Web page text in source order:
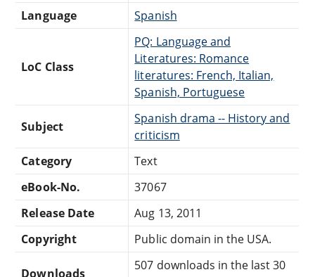
Language
Spanish
LoC Class
PQ: Language and
Literatures: Romance
literatures: French, Italian,
Spanish, Portuguese
Subject
Spanish drama -- History and
criticism
Category
Text
eBook-No.
37067
Release Date
Aug 13, 2011
Copyright
Public domain in the USA.
Downloads
507 downloads in the last 30